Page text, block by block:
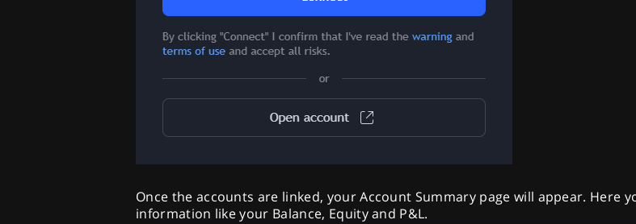
Once the accounts are linked, your Account Summary page will appear. Here
information like your Balance, Equity and P&L.